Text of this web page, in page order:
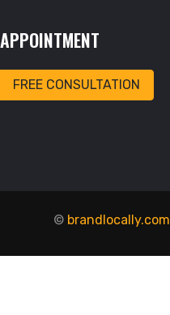
APPOINTMENT
FREE CONSULTATION
© brandlocally.com